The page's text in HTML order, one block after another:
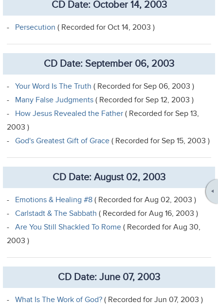
CD Date: October 14, 2003
- Persecution ( Recorded for Oct 14, 2003 )
CD Date: September 06, 2003
-Your Word Is The Truth ( Recorded for Sep 06, 2003 )
- Many False Judgments ( Recorded for Sep 12, 2003 )
- How Jesus Revealed the Father ( Recorded for Sep 13,
2003 )
-God's Greatest Gift of Grace ( Recorded for Sep 15, 2003 )
CD Date: August 02, 2003
- Emotions & Healing #8 ( Recorded for Aug 02, 2003 )
-Carlstadt & The Sabbath ( Recorded for Aug 16, 2003 )
-Are You Still Shackled To Rome ( Recorded for Aug 30,
2003 )
CD Date: June 07, 2003
-What Is The Work of God? ( Recorded for Jun 07, 2003 )